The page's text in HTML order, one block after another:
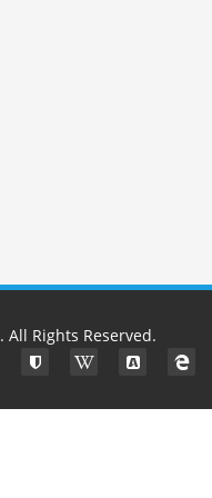
. All Rights Reserved.